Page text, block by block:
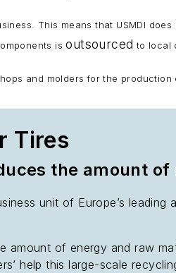
This means that USMDI
isoutsourced to local
and molders for the
Tires
the amount
unit of Europe’s
amount of energy and raw
help this large-scale